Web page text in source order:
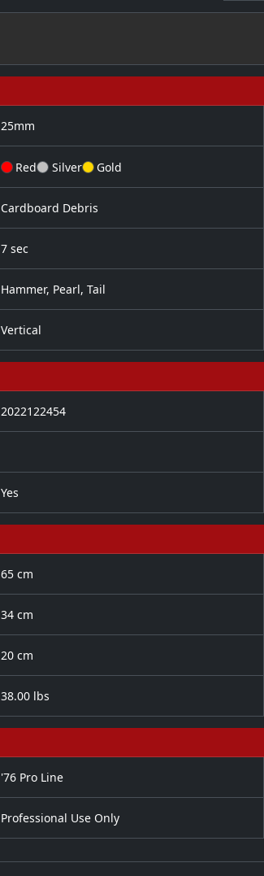
25mm
Red Silver Gold
Cardboard Debris
7 sec
Hammer, Pearl, Tail
Vertical
2022122454
Yes
65 cm
34 cm
20 cm
38.00 lbs
'76 Pro Line
Professional Use Only